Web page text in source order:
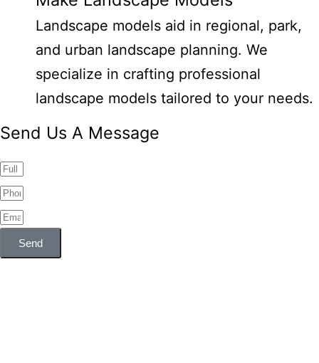
Landscape models aid in regional, park,
and urban landscape planning. We
specialize in crafting professional
landscape models tailored to your needs.
Send Us A Message
Send